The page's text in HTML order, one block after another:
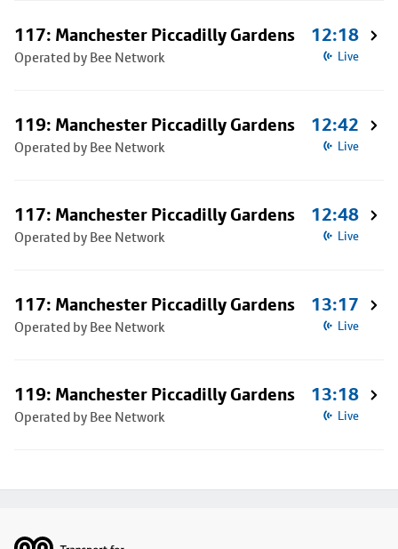
117: Manchester Piccadilly Gardens
Operated by Bee Network
12:18
Live
119: Manchester Piccadilly Gardens
Operated by Bee Network
12:42
Live
117: Manchester Piccadilly Gardens
Operated by Bee Network
12:48
Live
117: Manchester Piccadilly Gardens
Operated by Bee Network
13:17
Live
119: Manchester Piccadilly Gardens
Operated by Bee Network
13:18
Live